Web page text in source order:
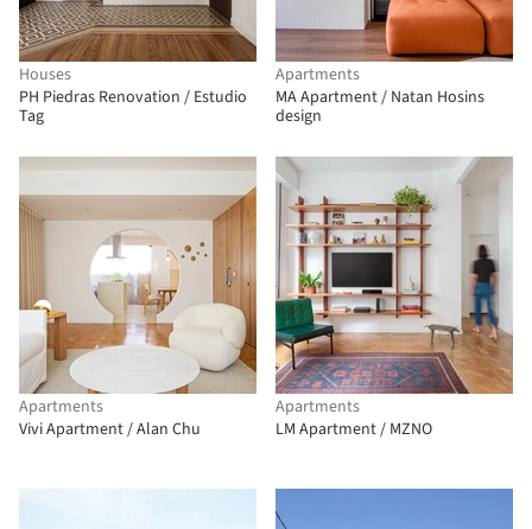
Houses
PH Piedras Renovation / Estudio
Tag
Apartments
MA Apartment / Natan Hosins
design
Apartments
Vivi Apartment / Alan Chu
Apartments
LM Apartment / MZNO